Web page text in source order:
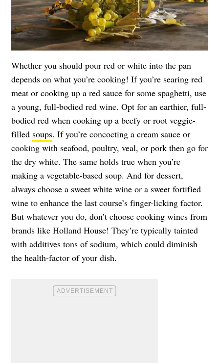
Whether you should pour red or white into the pan
depends on what you’re cooking! If you’re searing red
meat or cooking up a red sauce for some spaghetti, use
a young, full-bodied red wine. Opt for an earthier, full-
bodied red when cooking up a beefy or root veggie-
filled soups. If you’re concocting a cream sauce or
cooking with seafood, poultry, veal, or pork then go for
the dry white. The same holds true when you’re
making a vegetable-based soup. And for dessert,
always choose a sweet white wine or a sweet fortified
wine to enhance the last course’s finger-licking factor.
But whatever you do, don’t choose cooking wines from
brands like Holland House! They’re typically tainted
with additives tons of sodium, which could diminish
the health-factor of your dish.